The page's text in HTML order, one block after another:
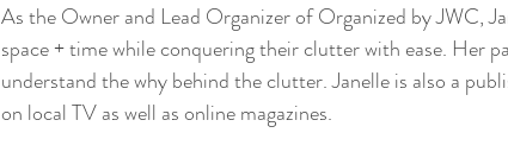
As the Owner and Lead Organizer of Organized by JWC,
space + time while conquering their clutter with ease. Her
understand the why behind the clutter. Janelle is also a
on local TV as well as online magazines.